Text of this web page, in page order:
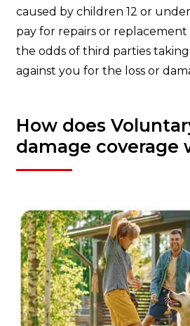
caused by children 12 or
pay for repairs or
the odds of third parties
against you for the loss or
How does
damage coverage